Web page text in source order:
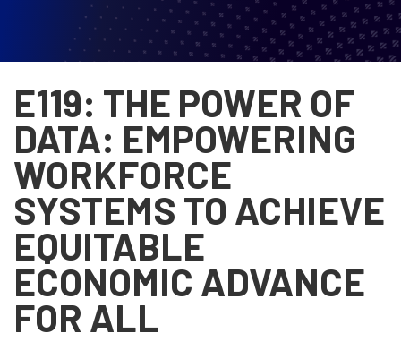
E119: THE POWER OF
DATA: EMPOWERING
WORKFORCE
SYSTEMS TO ACHIEVE
EQUITABLE
ECONOMIC ADVANCE
FOR ALL